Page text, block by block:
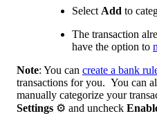
Select Add to
The transaction
have the option to
Note: You can create a bank
transactions for you. You can
manually categorize your
Settings ⚙ and uncheck